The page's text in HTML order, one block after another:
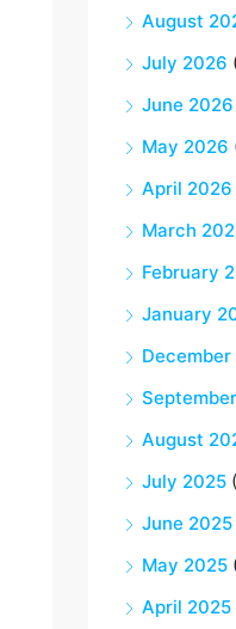
August
July 2026
June 2026
May 2026
April 2026
March
February
January
August
July 2025
June 2025
May 2025
April 2025